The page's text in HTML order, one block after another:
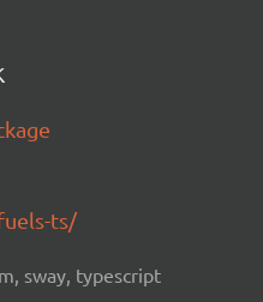
ts/
sway, typescript